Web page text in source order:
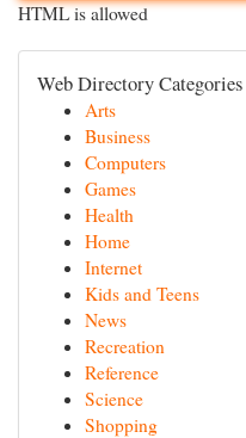
HTML is allowed
Web Directory Categories
Arts
Business
Computers
Games
Health
Home
Internet
Kids and Teens
News
Recreation
Reference
Science
Shopping